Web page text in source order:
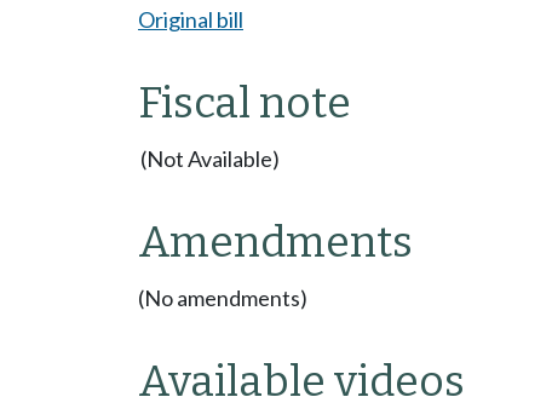
Original bill
Fiscal note
(Not Available)
Amendments
(No amendments)
Available videos